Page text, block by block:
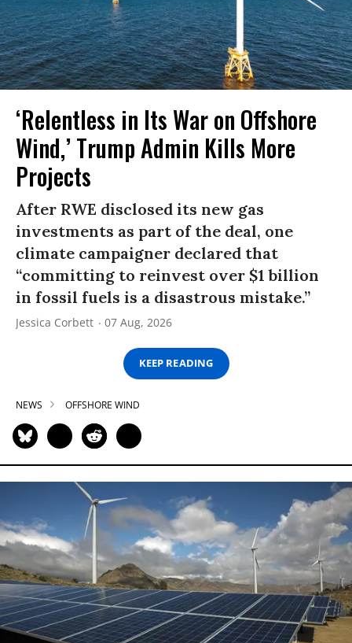
‘Relentless in Its War on Offshore
Wind,’ Trump Admin Kills More
Projects
After RWE disclosed its new gas
investments as part of the deal, one
climate campaigner declared that
“committing to reinvest over $1 billion
in fossil fuels is a disastrous mistake.”
Jessica Corbett 07 Aug, 2026
KEEP READING
NEWS OFFSHORE WIND